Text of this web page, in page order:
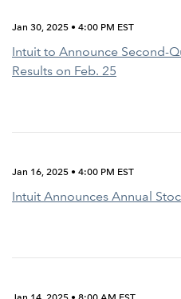
Jan 30, 2025 • 4:00 PM EST
Intuit to Announce Second-
Results on Feb. 25
Jan 16, 2025 • 4:00 PM EST
Intuit Announces Annual